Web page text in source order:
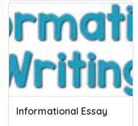
Informational Essay